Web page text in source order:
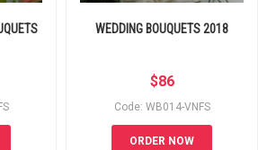
WEDDING BOUQUETS 2018
$86
Code: WB014-VNFS
ORDER NOW